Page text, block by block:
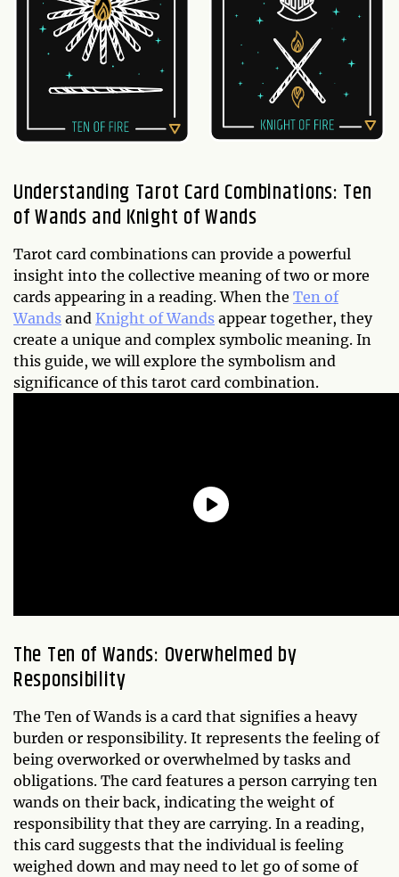
Understanding Tarot Card Combinations: Ten
of Wands and Knight of Wands
Tarot card combinations can provide a powerful
insight into the collective meaning of two or more
cards appearing in a reading. When the Ten of
Wands and Knight of Wands appear together, they
create a unique and complex symbolic meaning. In
this guide, we will explore the symbolism and
significance of this tarot card combination.
The Ten of Wands: Overwhelmed by
Responsibility
The Ten of Wands is a card that signifies a heavy
burden or responsibility. It represents the feeling of
being overworked or overwhelmed by tasks and
obligations. The card features a person carrying ten
wands on their back, indicating the weight of
responsibility that they are carrying. In a reading,
this card suggests that the individual is feeling
weighed down and may need to let go of some of